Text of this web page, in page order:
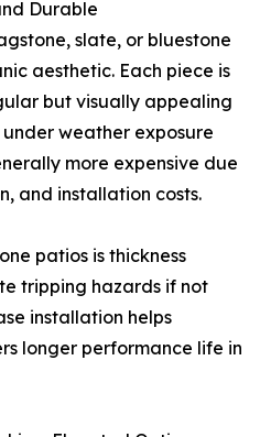
Durable
slate, or bluestone
aesthetic. Each piece is
but visually appealing
weather exposure
more expensive due
and installation costs.
patios is thickness
tripping hazards if not
installation helps
longer performance life in